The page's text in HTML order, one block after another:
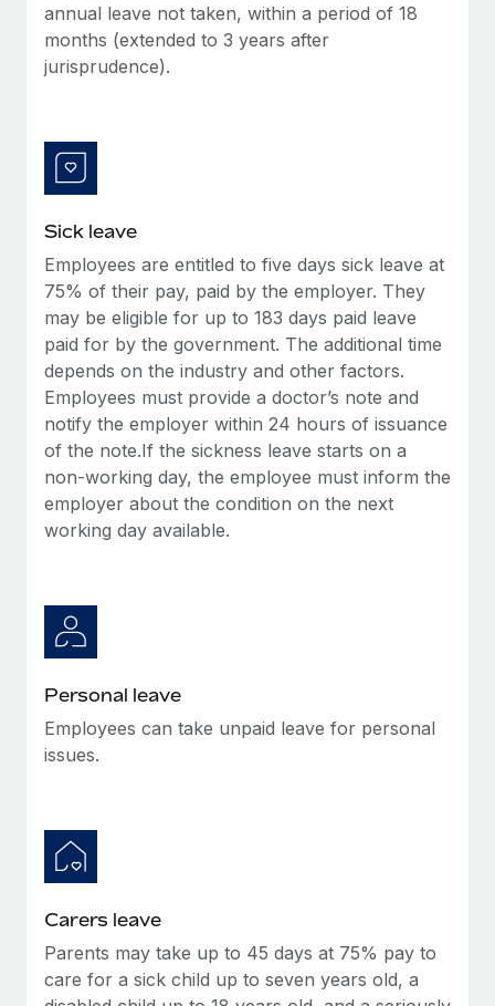
Benefits
Manage employee benefits with ease
eCommerce, optimising payroll is crucial as it...
Learn More
Work visas & permits
Changelog
BLOG POSTS
EOR compliance
As the global workforce continues to expand in response
to the demands of today’s labor market, the...
Learn More
What a Workday global payroll implementation
actually looks like
Most teams hear "payroll implementation" and picture a
six-month project with a dedicated team....
annual leave not taken, within a period of 18
months (extended to 3 years after
jurisprudence).
Sick leave
Employees are entitled to five days sick leave at
75% of their pay, paid by the employer. They
may be eligible for up to 183 days paid leave
paid for by the government. The additional time
depends on the industry and other factors.
Employees must provide a doctor’s note and
notify the employer within 24 hours of issuance
of the note.If the sickness leave starts on a
non-working day, the employee must inform the
employer about the condition on the next
working day available.
Personal leave
Employees can take unpaid leave for personal
issues.
Carers leave
Parents may take up to 45 days at 75% pay to
care for a sick child up to seven years old, a